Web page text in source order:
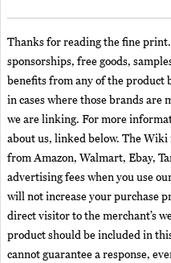
Thanks for reading the fine
sponsorships, free goods,
benefits from any of the product
in cases where those brands
we are linking. For more
about us, linked below. The
from Amazon, Walmart, Ebay,
advertising fees when you use
will not increase your purchase
direct visitor to the merchant’s
product should be included in
cannot guarantee a response,